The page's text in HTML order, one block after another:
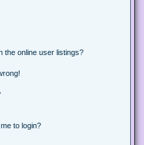
the online user listings?
to login?